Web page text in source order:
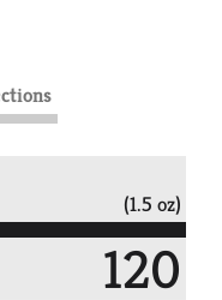
(1.5 oz)
120